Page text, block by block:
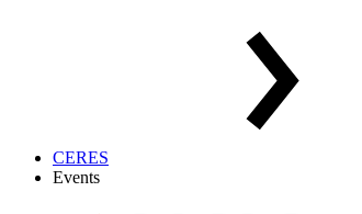
CERES
Events